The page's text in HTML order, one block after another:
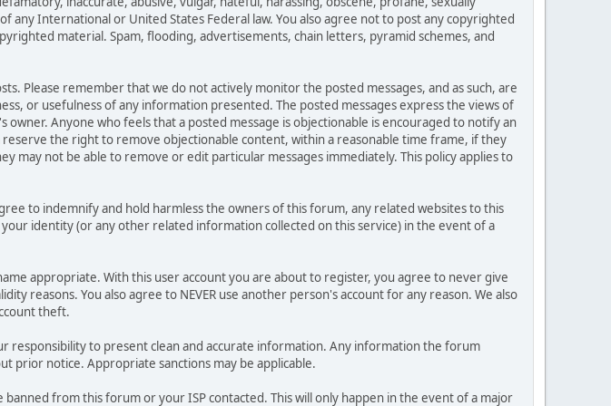
International or United States Federal law. You also agree not to post any copyrighted
material. Spam, flooding, advertisements, chain letters, pyramid schemes, and
Please remember that we do not actively monitor the posted messages, and as such, are
or usefulness of any information presented. The posted messages express the views of
Anyone who feels that a posted message is objectionable is encouraged to notify an
the right to remove objectionable content, within a reasonable time frame, if they
may not be able to remove or edit particular messages immediately. This policy applies to
to indemnify and hold harmless the owners of this forum, any related websites to this
identity (or any other related information collected on this service) in the event of a
appropriate. With this user account you are about to register, you agree to never give
reasons. You also agree to NEVER use another person's account for any reason. We also
theft.
to present clean and accurate information. Any information the forum
prior notice. Appropriate sanctions may be applicable.
from this forum or your ISP contacted. This will only happen in the event of a major